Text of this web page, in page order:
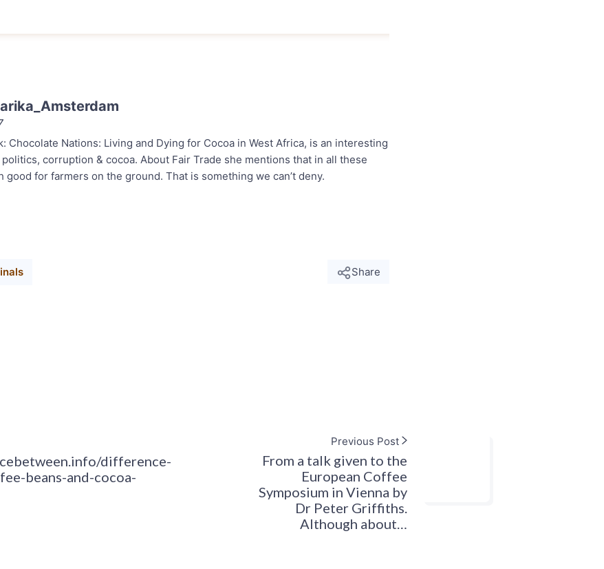
Chocolate Nations: Living and Dying for Cocoa in West Africa, is an interesting
politics, corruption & cocoa. About Fair Trade she mentions that in all these
good for farmers on the ground. That is something we can’t deny.
Share
difference-
beans-and-cocoa-
Previous Post
From a talk given to the
European Coffee
Symposium in Vienna by
Dr Peter Griffiths.
Although about…